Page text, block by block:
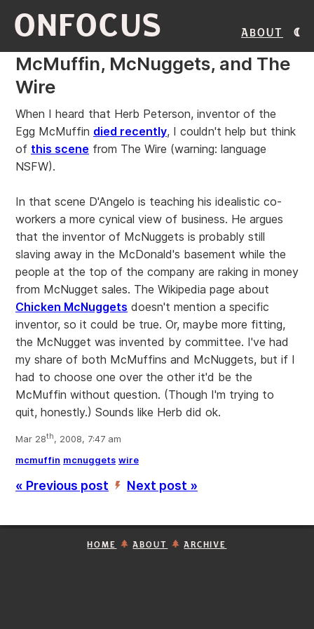
ONFOCUS About
McMuffin, McNuggets, and The
Wire
When I heard that Herb Peterson, inventor of the
Egg McMuffin died recently, I couldn't help but think
of this scene from The Wire (warning: language
NSFW).
In that scene D'Angelo is teaching his idealistic co-
workers a more cynical view of business. He argues
that the inventor of McNuggets is probably still
slaving away in the McDonald's basement while the
people at the top of the company are raking in money
from McNugget sales. The Wikipedia page about
Chicken McNuggets doesn't mention a specific
inventor, so it could be true. Or, maybe more fitting,
the McNugget was invented by committee. I've had
my share of both McMuffins and McNuggets, but if I
had to choose one over the other it'd be the
McMuffin without question. (Though I'm trying to
quit, honestly.) Sounds like Herb did ok.
Mar 28th, 2008, 7:47 am
mcmuffin mcnuggets wire
« Previous post ’ Next post »
HOME ABOUT ARCHIVE